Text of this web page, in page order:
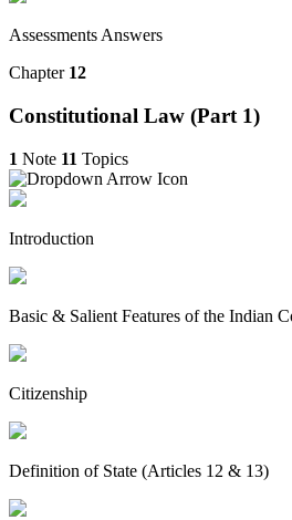
Assessments Answers
Chapter 12
Constitutional Law (Part 1)
1 Note 11 Topics
Introduction
Basic & Salient Features of the Indian
Citizenship
Definition of State (Articles 12 & 13)